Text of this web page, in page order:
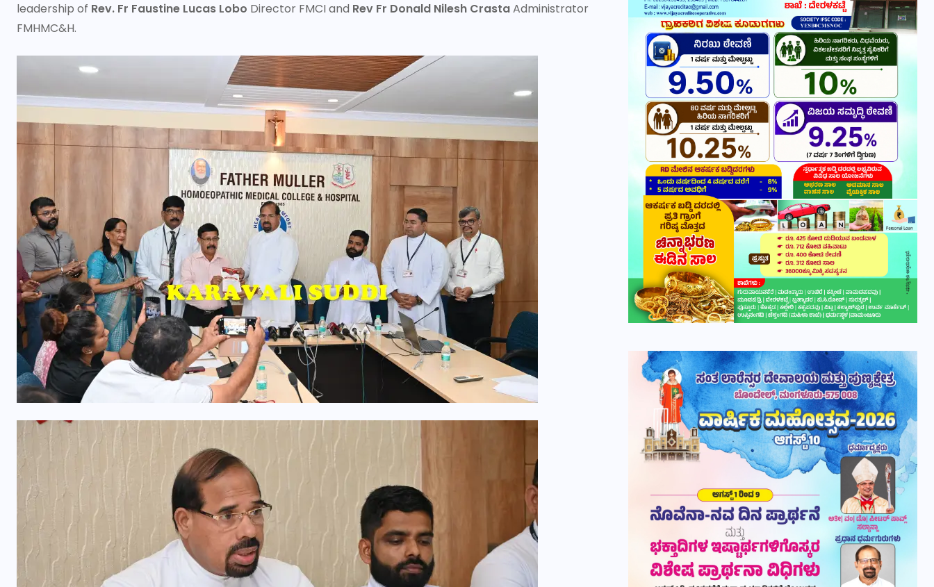
leadership of Rev. Fr Faustine Lucas Lobo Director FMCI and Rev Fr Donald Nilesh CrastaAdministrator
FMHMC&H.